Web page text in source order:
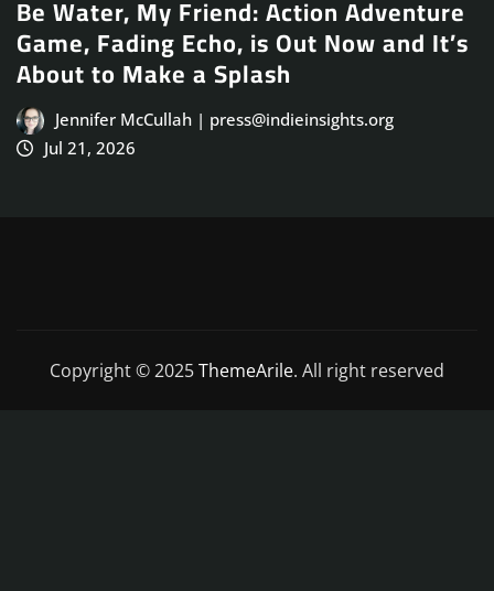
Arcade Skating Game, Skatesterre,
Launches August 13
Jennifer McCullah | press@indieinsights.org
Jul 21, 2026